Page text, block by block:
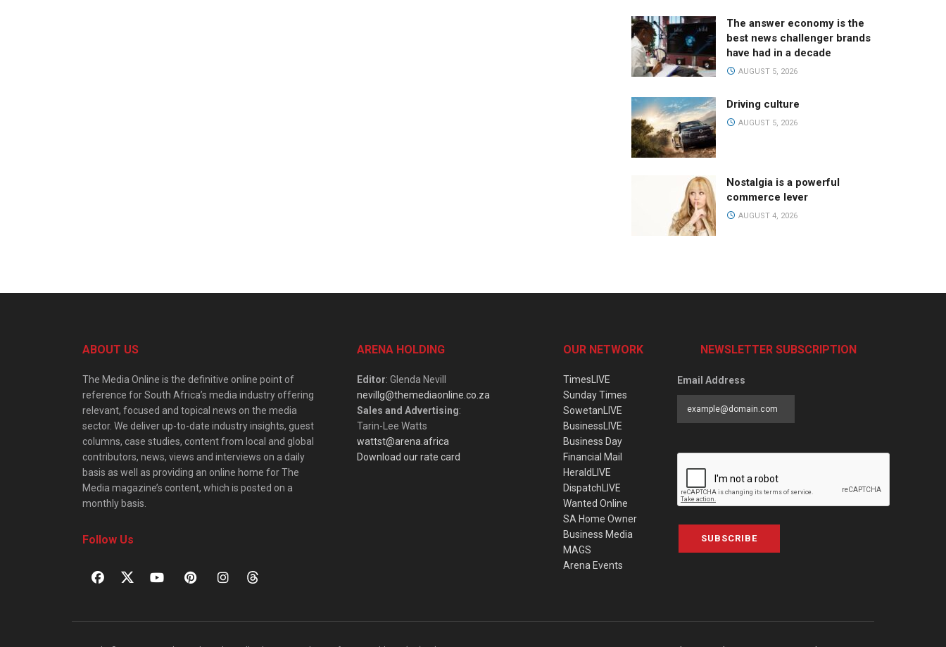
The answer economy is the
best news challenger brands
have had in a decade
AUGUST 5, 2026
Driving culture
AUGUST 5, 2026
Nostalgia is a powerful
commerce lever
AUGUST 4, 2026
ABOUT US
The Media Online is the definitive online point of
reference for South Africa’s media industry offering
relevant, focused and topical news on the media
sector. We deliver up-to-date industry insights, guest
columns, case studies, content from local and global
contributors, news, views and interviews on a daily
basis as well as providing an online home for The
Media magazine’s content, which is posted on a
monthly basis.
Follow Us
ARENA HOLDING
Editor: Glenda Nevill
nevillg@themediaonline.co.za
Sales and Advertising:
Tarin-Lee Watts
wattst@arena.africa
Download our rate card
OUR NETWORK
TimesLIVE
Sunday Times
SowetanLIVE
BusinessLIVE
Business Day
Financial Mail
HeraldLIVE
DispatchLIVE
Wanted Online
SA Home Owner
Business Media
MAGS
Arena Events
NEWSLETTER SUBSCRIPTION
Email Address
SUBSCRIBE